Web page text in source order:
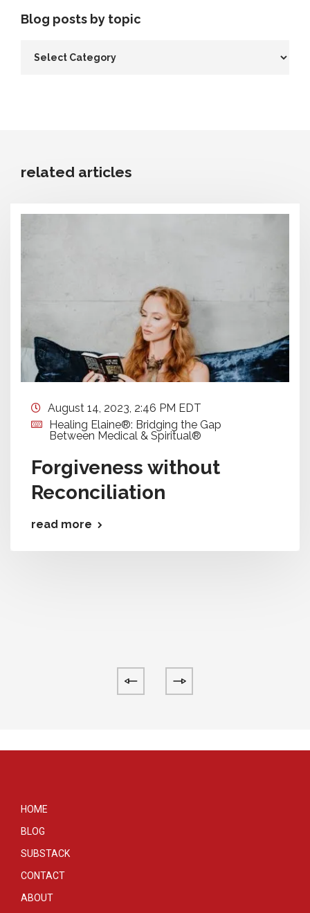
Blog posts by topic
related articles
August 14, 2023, 2:46 PM EDT
Healing Elaine®: Bridging the Gap
Between Medical & Spiritual®
Forgiveness without
Reconciliation
read more
HOME
BLOG
SUBSTACK
CONTACT
ABOUT